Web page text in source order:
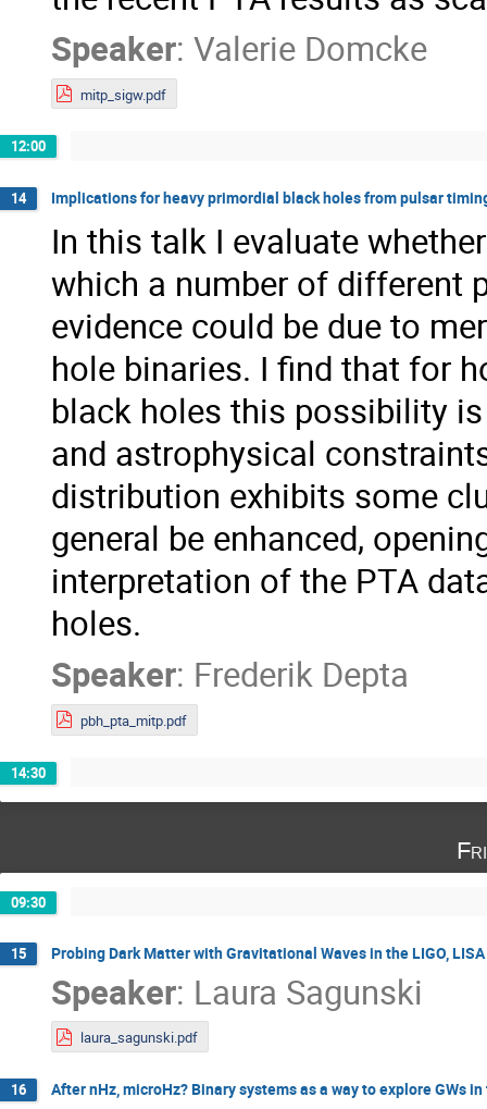
Speaker: Valerie Domcke
mitp_sigw.pdf
12:00
14 Implications for heavy primordial black holes from pulsar
In this talk I evaluate
which a number of different
evidence could be due to
hole binaries. I find that for
black holes this possibility
and astrophysical
distribution exhibits some
general be enhanced,
interpretation of the PTA
holes.
Speaker: Frederik Depta
pbh_pta_mitp.pdf
14:30
09:30
15 Probing Dark Matter with Gravitational Waves in the LIGO,
Speaker: Laura Sagunski
laura_sagunski.pdf
16 After nHz, microHz? Binary systems as a way to explore GWs